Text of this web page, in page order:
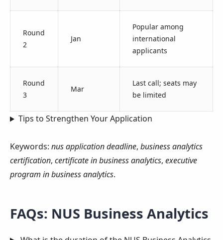
Round
2
Jan
Popular among
international
applicants
Round
3
Mar
Last call; seats may
be limited
Tips to Strengthen Your Application
Keywords: nus application deadline, business analytics
certification, certificate in business analytics, executive
program in business analytics.
FAQs: NUS Business Analytics